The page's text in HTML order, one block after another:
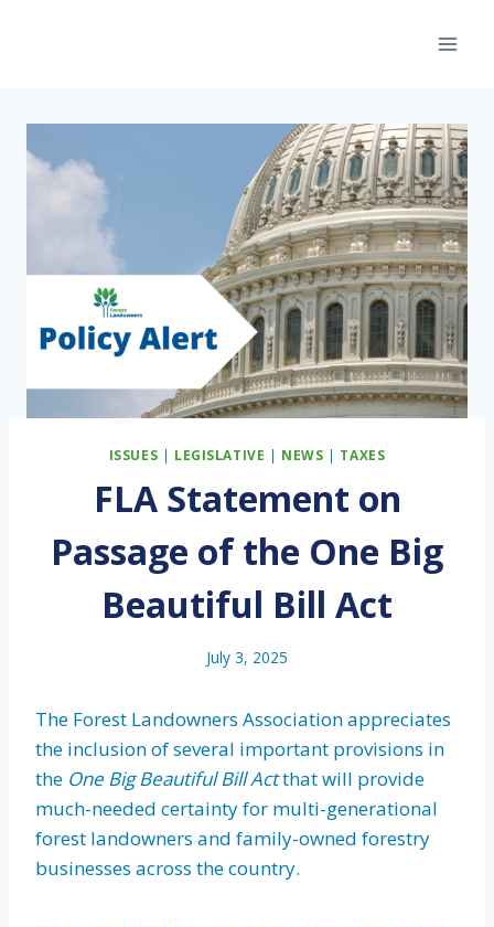
ISSUES | LEGISLATIVE | NEWS | TAXES
FLA Statement on
Passage of the One Big
Beautiful Bill Act
July 3, 2025
The Forest Landowners Association appreciates
the inclusion of several important provisions in
the One Big Beautiful Bill Actthat will provide
much-needed certainty for multi-generational
forest landowners and family-owned forestry
businesses across the country.